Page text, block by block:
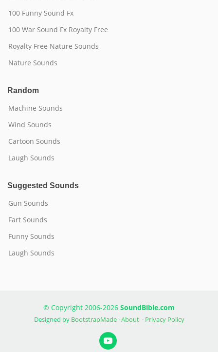
100 Funny Sound Fx
100 War Sound Fx Royalty Free
Royalty Free Nature Sounds
Nature Sounds
Random
Machine Sounds
Wind Sounds
Cartoon Sounds
Laugh Sounds
Suggested Sounds
Gun Sounds
Fart Sounds
Funny Sounds
Laugh Sounds
© Copyright 2006-2026 SoundBible.com
Designed by BootstrapMade·About· Privacy Policy